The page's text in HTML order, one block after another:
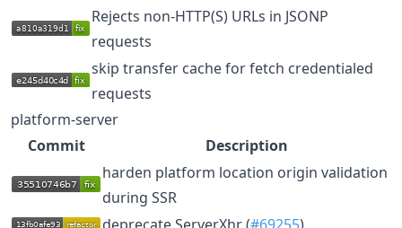
Rejects non-HTTP(S) URLs in JSONP
requests
skip transfer cache for fetch credentialed
requests
platform-server
Commit
Description
harden platform location origin validation
during SSR